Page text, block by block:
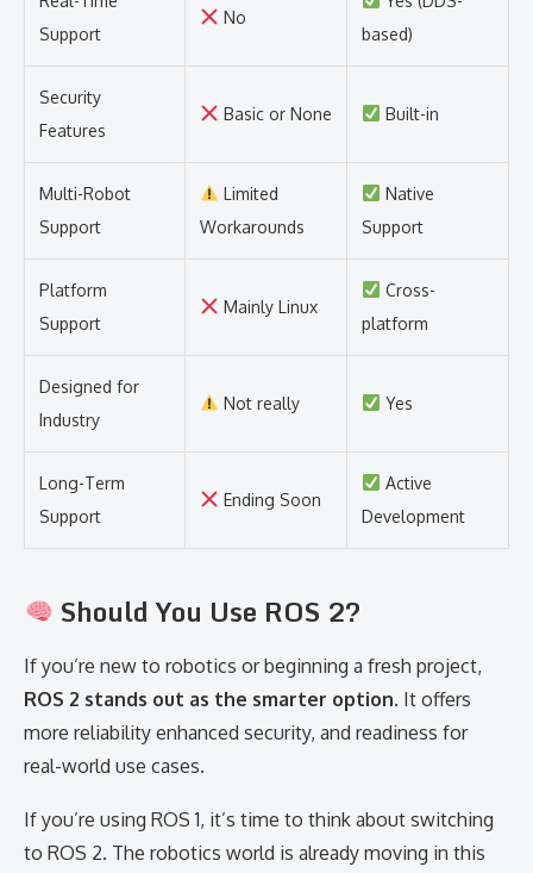
Support
No
based)
Security
Features
Basic or None Built-in
Multi-Robot
Support
Limited
Workarounds
Native
Support
Platform
Support
Mainly Linux
Cross-
platform
Designed for
Industry
Not really Yes
Long-Term
Support
Ending Soon
Active
Development
Should You Use ROS 2?
If you’re new to robotics or beginning a fresh project,
ROS 2 stands out as the smarter option. It offers
more reliability enhanced security, and readiness for
real-world use cases.
If you’re using ROS 1, it’s time to think about switching
to ROS 2. The robotics world is already moving in this